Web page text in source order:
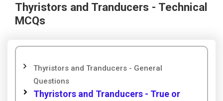
Thyristors and Tranducers - Technical
MCQs
Thyristors and Tranducers - General
Questions
Thyristors and Tranducers - True or